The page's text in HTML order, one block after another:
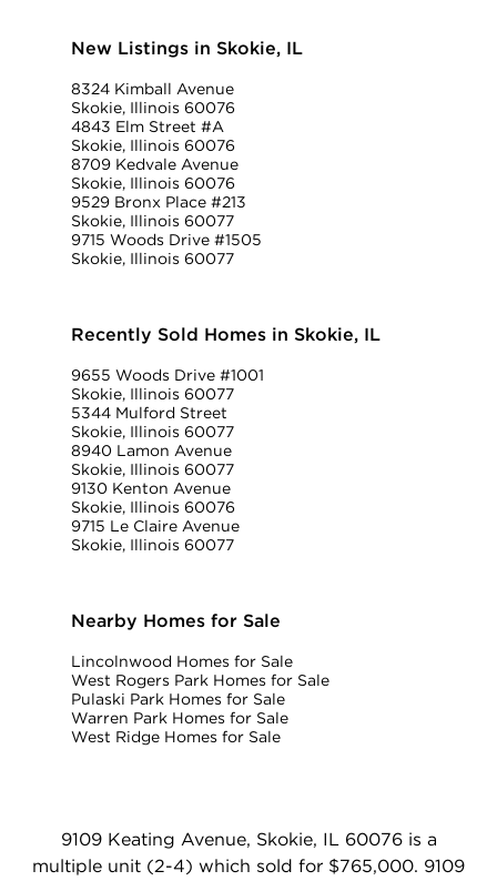
New Listings in Skokie, IL
8324 Kimball Avenue
Skokie, Illinois 60076
4843 Elm Street #A
Skokie, Illinois 60076
8709 Kedvale Avenue
Skokie, Illinois 60076
9529 Bronx Place #213
Skokie, Illinois 60077
9715 Woods Drive #1505
Skokie, Illinois 60077
Recently Sold Homes in Skokie, IL
9655 Woods Drive #1001
Skokie, Illinois 60077
5344 Mulford Street
Skokie, Illinois 60077
8940 Lamon Avenue
Skokie, Illinois 60077
9130 Kenton Avenue
Skokie, Illinois 60076
9715 Le Claire Avenue
Skokie, Illinois 60077
Nearby Homes for Sale
Lincolnwood Homes for Sale
West Rogers Park Homes for Sale
Pulaski Park Homes for Sale
Warren Park Homes for Sale
West Ridge Homes for Sale
9109 Keating Avenue, Skokie, IL 60076 is a
multiple unit (2-4) which sold for $765,000. 9109